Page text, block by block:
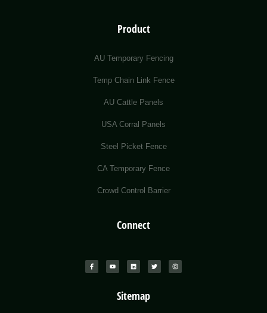
Product
AU Temporary Fencing
Temp Chain Link Fence
AU Cattle Panels
USA Corral Panels
Steel Picket Fence
CA Temporary Fence
Crowd Control Barrier
Connect
Sitemap